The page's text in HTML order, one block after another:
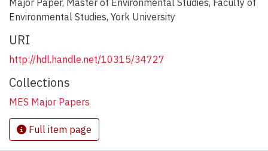
Environmental Studies, York University
URI
http://hdl.handle.net/10315/34727
Collections
MES Major Papers
Full item page